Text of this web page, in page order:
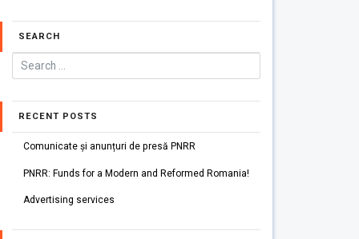
SEARCH
RECENT POSTS
Comunicate și anunțuri de presă PNRR
PNRR: Funds for a Modern and Reformed Romania!
Advertising services